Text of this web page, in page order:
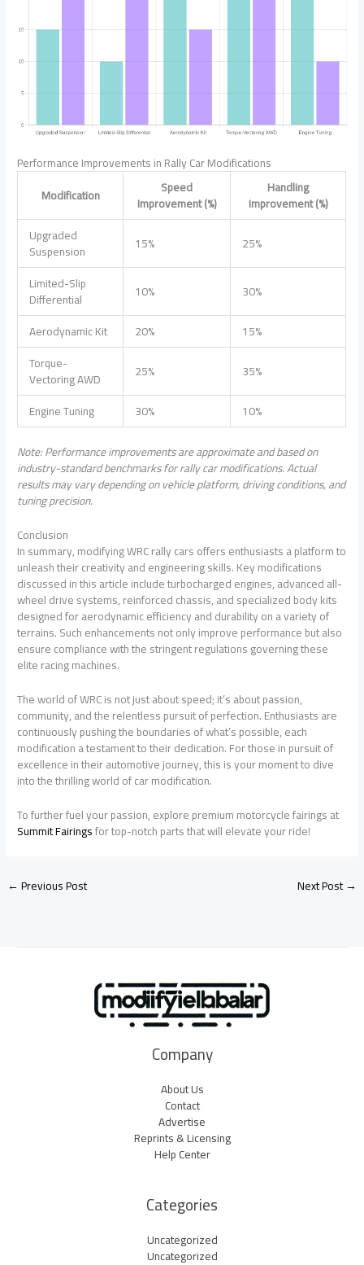
Performance Improvements in Rally Car Modifications
Modification
Speed
Improvement (%)
Handling
Improvement (%)
Upgraded
Suspension 15%
25%
Limited-Slip
Differential 10%
30%
Aerodynamic Kit
20%
15%
Torque-
Vectoring AWD 25%
35%
Engine Tuning
30%
10%
Note: Performance improvements are approximate and based on
industry-standard benchmarks for rally car modifications. Actual
results may vary depending on vehicle platform, driving conditions, and
tuning precision.
Conclusion
In summary, modifying WRC rally cars offers enthusiasts a platform to
unleash their creativity and engineering skills. Key modifications
discussed in this article include turbocharged engines, advanced all-
wheel drive systems, reinforced chassis, and specialized body kits
designed for aerodynamic efficiency and durability on a variety of
terrains. Such enhancements not only improve performance but also
ensure compliance with the stringent regulations governing these
elite racing machines.
The world of WRC is not just about speed; it’s about passion,
community, and the relentless pursuit of perfection. Enthusiasts are
continuously pushing the boundaries of what’s possible, each
modification a testament to their dedication. For those in pursuit of
excellence in their automotive journey, this is your moment to dive
into the thrilling world of car modification.
To further fuel your passion, explore premium motorcycle fairings at
Summit Fairingsfor top-notch parts that will elevate your ride!
←Previous Post Next Post→
Company
About Us
Contact
Advertise
Reprints & Licensing
Help Center
Categories
Uncategorized
Uncategorized